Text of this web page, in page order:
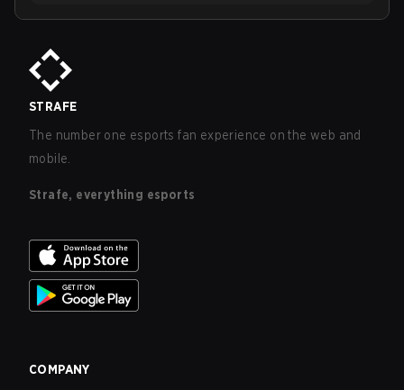
STRAFE
The number one esports fan experience on the web and
mobile.
Strafe, everything esports
COMPANY